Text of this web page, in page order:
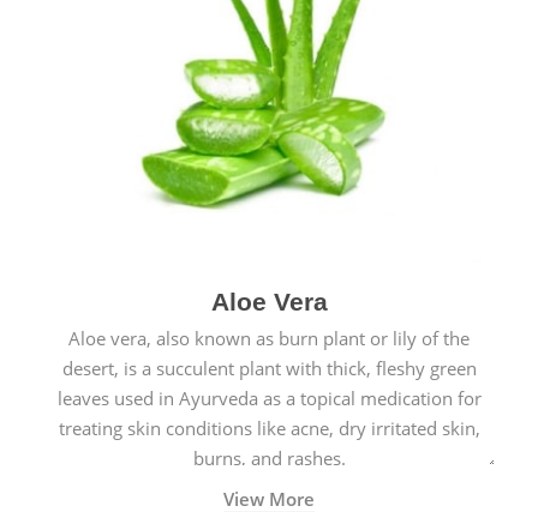
Aloe Vera
Aloe vera, also known as burn plant or lily of the
desert, is a succulent plant with thick, fleshy green
leaves used in Ayurveda as a topical medication for
treating skin conditions like acne, dry irritated skin,
burns, and rashes.
View More